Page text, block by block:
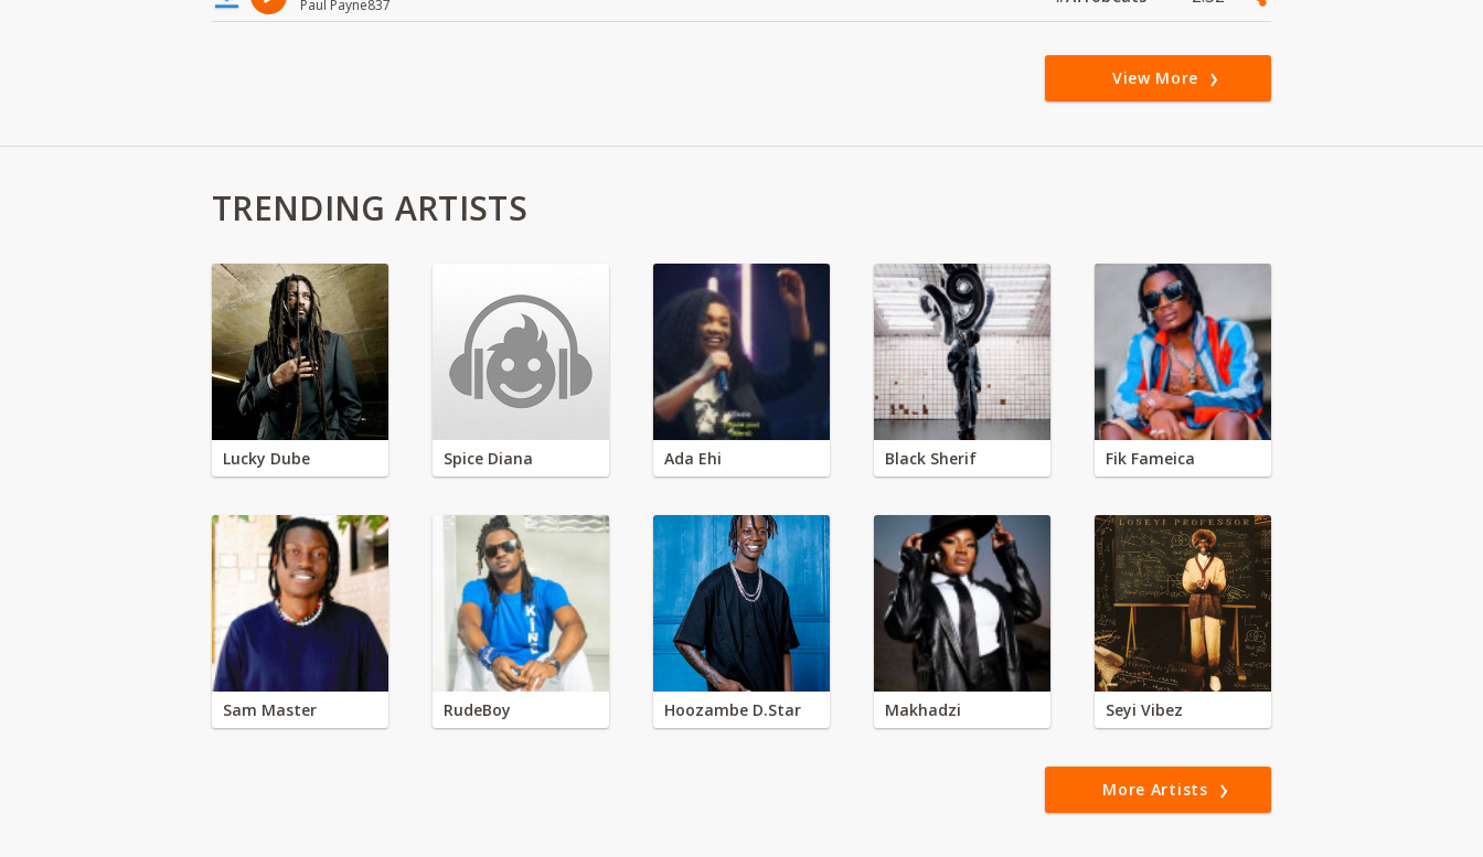
Paul Payne837
View More
TRENDING ARTISTS
Lucky Dube Spice Diana Ada Ehi Black Sherif Fik Fameica
Sam Master RudeBoy Hoozambe D.Star Makhadzi Seyi Vibez
More Artists